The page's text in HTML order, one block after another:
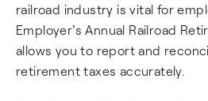
railroad industry is vital for
Employer's Annual Railroad
allows you to report and
retirement taxes accurately.